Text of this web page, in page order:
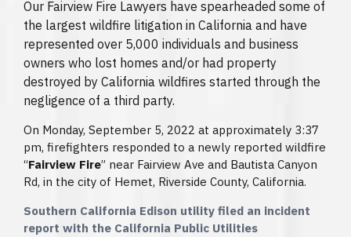
Our Fairview Fire Lawyers have spearheaded some of
the largest wildfire litigation in California and have
represented over 5,000 individuals and business
owners who lost homes and/or had property
destroyed by California wildfires started through the
negligence of a third party.
On Monday, September 5, 2022 at approximately 3:37
pm, firefighters responded to a newly reported wildfire
“Fairview Fire” near Fairview Ave and Bautista Canyon
Rd, in the city of Hemet, Riverside County, California.
Southern California Edison utility filed an incident
report with the California Public Utilities